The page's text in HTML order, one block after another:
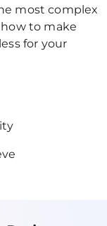
most complex
to make
for your